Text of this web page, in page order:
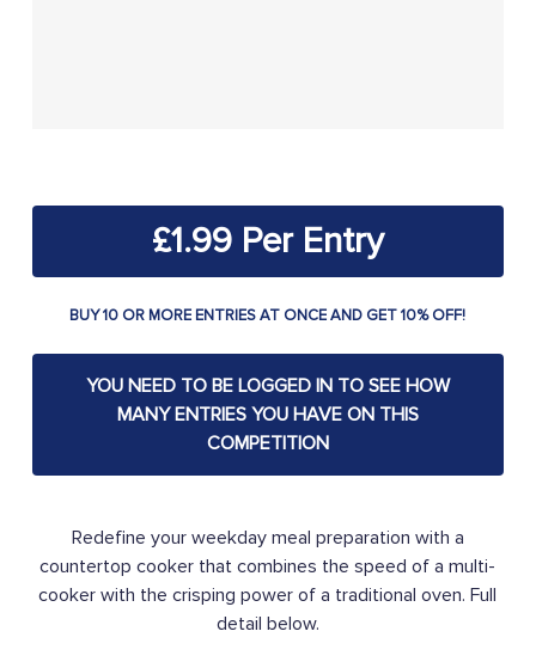
£1.99
Redefine your weekday meal preparation with a
countertop cooker that combines the speed of a multi-
cooker with the crisping power of a traditional oven. Full
detail below.
BUY 10 OR MORE ENTRIES AT ONCE AND GET 10% OFF!
YOU NEED TO BE LOGGED IN TO SEE HOW
MANY ENTRIES YOU HAVE ON THIS
COMPETITION